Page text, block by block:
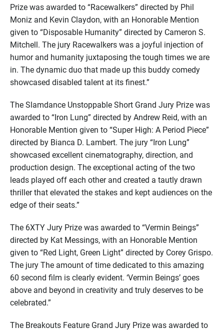
Prize was awarded to “Racewalkers” directed by Phil
Moniz and Kevin Claydon, with an Honorable Mention
given to “Disposable Humanity” directed by Cameron S.
Mitchell. The jury Racewalkers was a joyful injection of
humor and humanity juxtaposing the tough times we are
in. The dynamic duo that made up this buddy comedy
showcased disabled talent at its finest.”
The Slamdance Unstoppable Short Grand Jury Prize was
awarded to “Iron Lung” directed by Andrew Reid, with an
Honorable Mention given to “Super High: A Period Piece”
directed by Bianca D. Lambert. The jury “Iron Lung”
showcased excellent cinematography, direction, and
production design. The exceptional acting of the two
leads played off each other and created a tautly drawn
thriller that elevated the stakes and kept audiences on the
edge of their seats.”
The 6XTY Jury Prize was awarded to “Vermin Beings”
directed by Kat Messings, with an Honorable Mention
given to “Red Light, Green Light” directed by Corey Grispo.
The jury The amount of time dedicated to this amazing
60 second film is clearly evident. ‘Vermin Beings’ goes
above and beyond in creativity and truly deserves to be
celebrated.”
The Breakouts Feature Grand Jury Prize was awarded to